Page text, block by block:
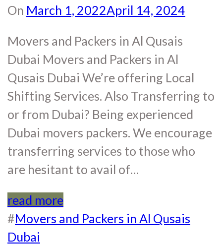
On March 1, 2022April 14, 2024
Movers and Packers in Al Qusais
Dubai Movers and Packers in Al
Qusais Dubai We’re offering Local
Shifting Services. Also Transferring to
or from Dubai? Being experienced
Dubai movers packers. We encourage
transferring services to those who
are hesitant to avail of…
read more
#Movers and Packers in Al Qusais
Dubai